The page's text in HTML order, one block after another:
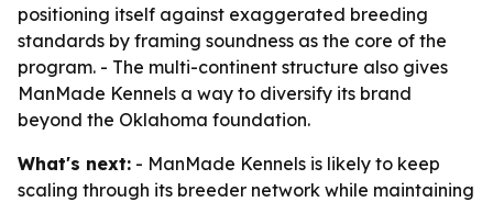
positioning itself against exaggerated breeding
standards by framing soundness as the core of the
program. - The multi-continent structure also gives
ManMade Kennels a way to diversify its brand
beyond the Oklahoma foundation.
What's next: - ManMade Kennels is likely to keep
scaling through its breeder network while maintaining